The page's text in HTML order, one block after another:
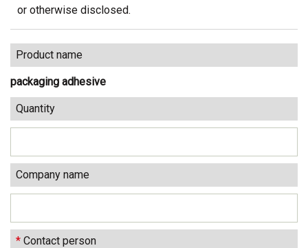
or otherwise disclosed.
Product name
packaging adhesive
Quantity
Company name
* Contact person